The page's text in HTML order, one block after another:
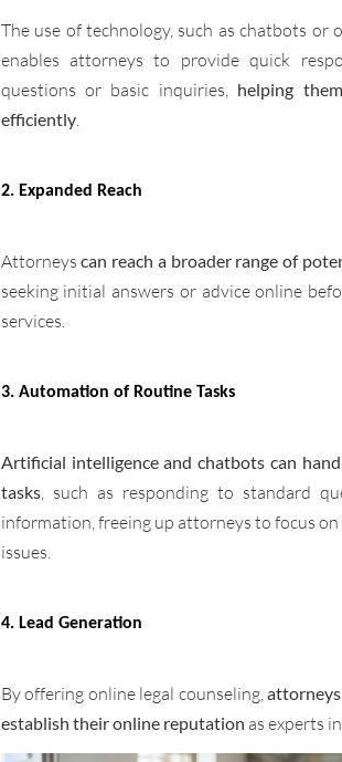
The use of technology, such as chatbots or
enables attorneys to provide quick
questions or basic inquiries, helping
efficiently.
2. Expanded Reach
Attorneyscan reach a broader range of
seeking initial answers or advice online
services.
3. Automation of Routine Tasks
Artificial intelligence and chatbots can
tasks, such as responding to standard
information, freeing up attorneys to focus
issues.
4. Lead Generation
By offering online legal counseling,
establish their online reputation as experts